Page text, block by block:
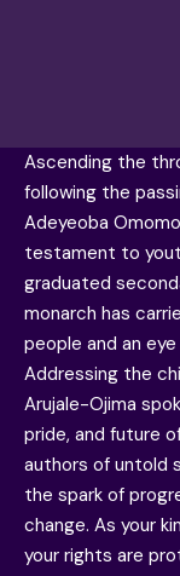
Ascending the
following the
Adeyeoba
testament to
graduated
monarch has
people and an
Addressing the
Arujale-Ojima
pride, and future
authors of untold
the spark of
change. As your
your rights are